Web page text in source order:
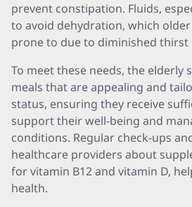
prevent constipation. Fluids,
to avoid dehydration, which
prone to due to diminished thirst
To meet these needs, the elderly
meals that are appealing and
status, ensuring they receive
support their well-being and
conditions. Regular check-ups
healthcare providers about
for vitamin B12 and vitamin D,
health.